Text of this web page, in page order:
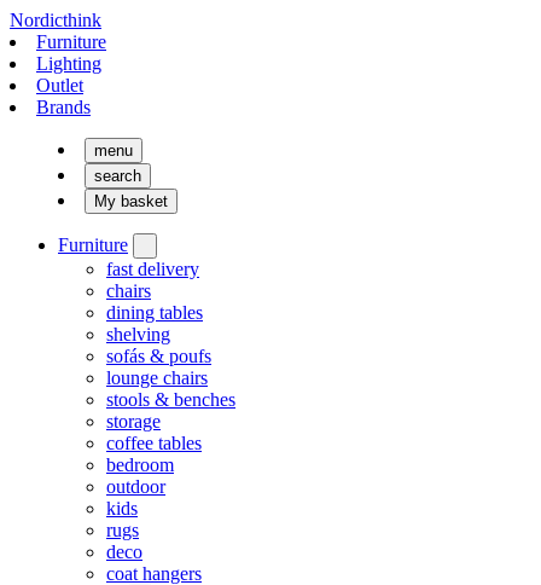
Nordicthink
Furniture
Lighting
Outlet
Brands
menu
search
My basket
Furniture
fast delivery
chairs
dining tables
shelving
sofás & poufs
lounge chairs
stools & benches
storage
coffee tables
bedroom
outdoor
kids
rugs
deco
coat hangers